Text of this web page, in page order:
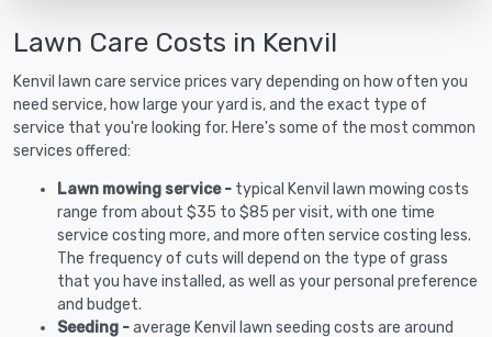
Lawn Care Costs in Kenvil
Kenvil lawn care service prices vary depending on how often you
need service, how large your yard is, and the exact type of
service that you're looking for. Here's some of the most common
services offered:
Lawn mowing service - typical Kenvil lawn mowing costs
range from about $35 to $85 per visit, with one time
service costing more, and more often service costing less.
The frequency of cuts will depend on the type of grass
that you have installed, as well as your personal preference
and budget.
Seeding -average Kenvil lawn seeding costs are around